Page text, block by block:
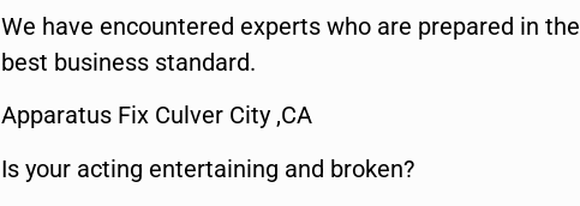
We have encountered experts who are prepared in the
best business standard.
Apparatus Fix Culver City ,CA
Is your acting entertaining and broken?